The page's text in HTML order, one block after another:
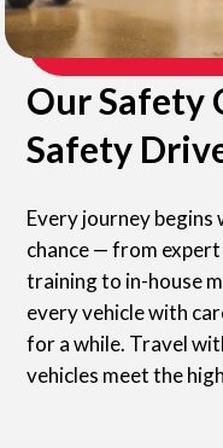
Our Safety
Safety
Every journey
chance — from
training to in-house
every vehicle with
for a while. Travel
vehicles meet the